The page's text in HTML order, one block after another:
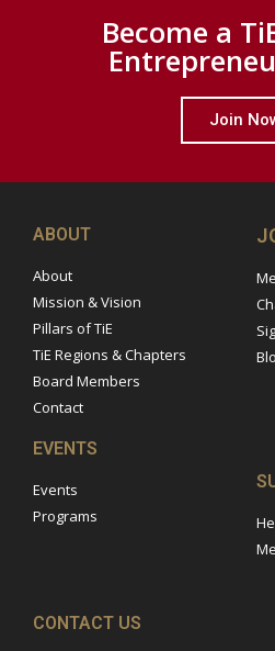
Become a
Join
ABOUT
About
Mission & Vision
Pillars of TiE
TiE Regions & Chapters
Board Members
Contact
EVENTS
Events
Programs
CONTACT US